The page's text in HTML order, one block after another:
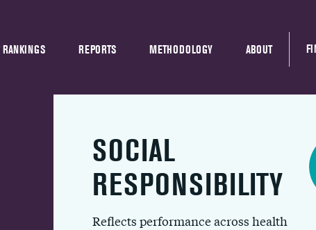
REPORTS METHODOLOGY ABOUT
SOCIAL
RESPONSIBILITY
Reflects performance across health